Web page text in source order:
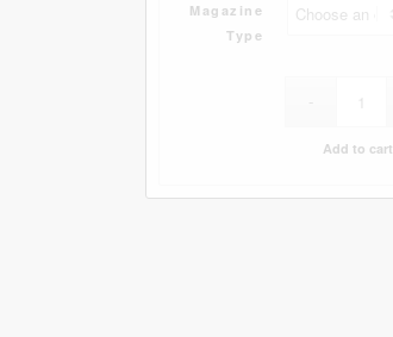
Magazine
Type
Add to cart